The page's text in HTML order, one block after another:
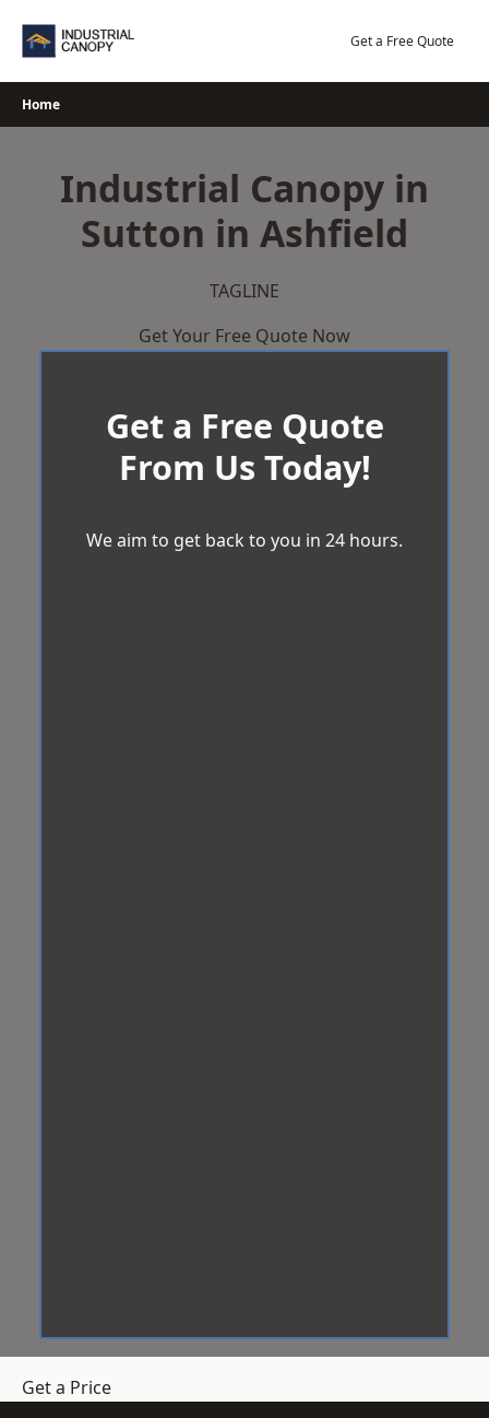
Get a Free Quote
Home
Industrial Canopy in
Sutton in Ashfield
TAGLINE
Get Your Free Quote Now
Get a Free Quote
From Us Today!
We aim to get back to you in 24 hours.
Get a Price